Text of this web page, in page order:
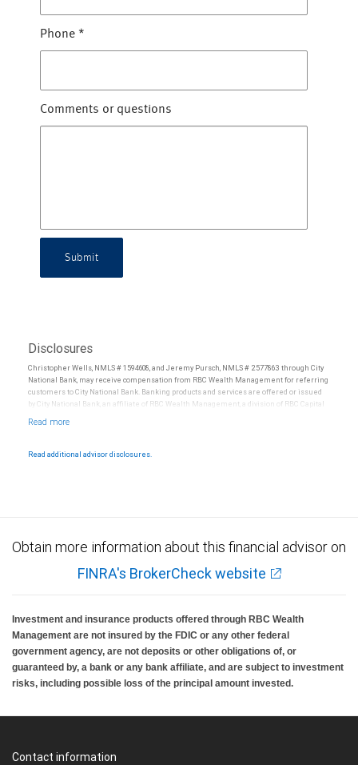
Phone *
Comments or questions
Submit
Disclosures
Christopher Wells, NMLS # 1594608, and Jeremy Pursch, NMLS # 2577863 through City
National Bank, may receive compensation from RBC Wealth Management for referring
customers to City National Bank. Banking products and services are offered or issued
by City National Bank, an affiliate of RBC Wealth Management, a division of RBC Capital
and conditions. Products and services offered through City National Bank are not
Read additional advisor disclosures.
Obtain more information about this financial advisor on
FINRA's BrokerCheck website
Investment and insurance products offered through RBC Wealth
Management are not insured by the FDIC or any other federal
government agency, are not deposits or other obligations of, or
guaranteed by, a bank or any bank affiliate, and are subject to investment
risks, including possible loss of the principal amount invested.
Contact information